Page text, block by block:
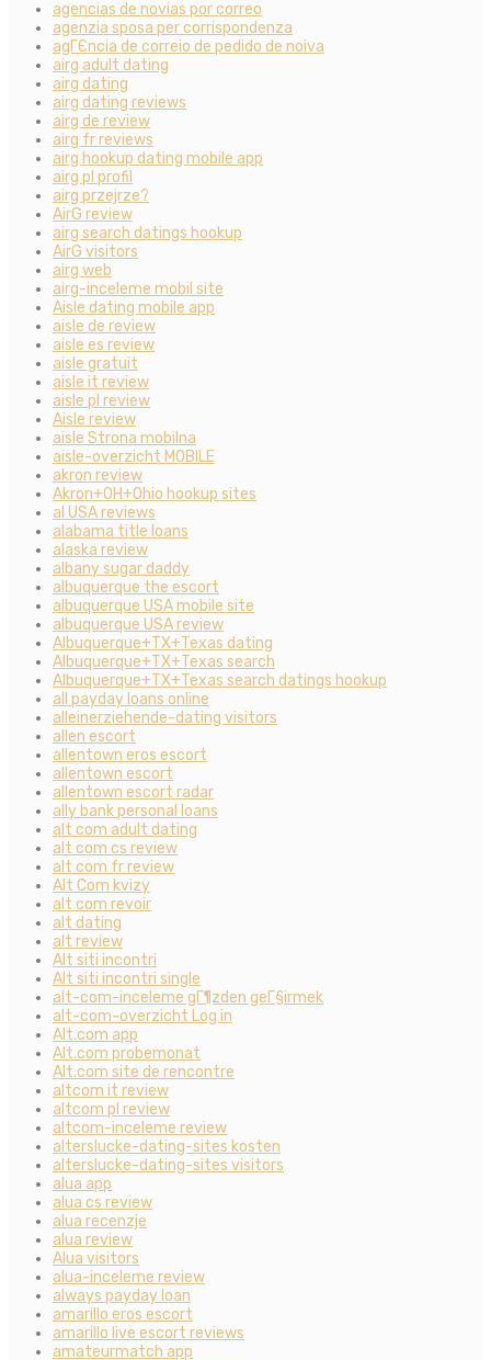
agencias de novias por correo
agenzia sposa per corrispondenza
agГЄncia de correio de pedido de noiva
airg adult dating
airg dating
airg dating reviews
airg de review
airg fr reviews
airg hookup dating mobile app
airg pl profil
airg przejrze?
AirG review
airg search datings hookup
AirG visitors
airg web
airg-inceleme mobil site
Aisle dating mobile app
aisle de review
aisle es review
aisle gratuit
aisle it review
aisle pl review
Aisle review
aisle Strona mobilna
aisle-overzicht MOBILE
akron review
Akron+OH+Ohio hookup sites
al USA reviews
alabama title loans
alaska review
albany sugar daddy
albuquerque the escort
albuquerque USA mobile site
albuquerque USA review
Albuquerque+TX+Texas dating
Albuquerque+TX+Texas search
Albuquerque+TX+Texas search datings hookup
all payday loans online
alleinerziehende-dating visitors
allen escort
allentown eros escort
allentown escort
allentown escort radar
ally bank personal loans
alt com adult dating
alt com cs review
alt com fr review
Alt Com kvizy
alt com revoir
alt dating
alt review
Alt siti incontri
Alt siti incontri single
alt-com-inceleme gГ¶zden geГ§irmek
alt-com-overzicht Log in
Alt.com app
Alt.com probemonat
Alt.com site de rencontre
altcom it review
altcom pl review
altcom-inceleme review
alterslucke-dating-sites kosten
alterslucke-dating-sites visitors
alua app
alua cs review
alua recenzje
alua review
Alua visitors
alua-inceleme review
always payday loan
amarillo eros escort
amarillo live escort reviews
amateurmatch app